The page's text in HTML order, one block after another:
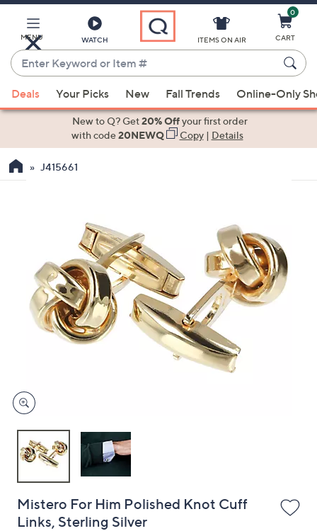
Main
Content
MENU WATCH
Enter
Keyword
or
Item
suggestions
the
swipe
devices
to
ITEMS ON AIR
0
CART
Deals Your Picks New Fall Trends Online-Only
New to Q? Get20% Offyour first order
with code20NEWQ Copy| Details
J415661
Mistero For Him Polished Knot Cuff
Links, Sterling Silver